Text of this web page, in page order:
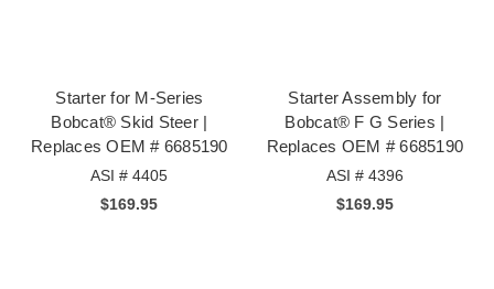
Starter for M-Series
Bobcat® Skid Steer |
Replaces OEM # 6685190
ASI # 4405
$169.95
Starter Assembly for
Bobcat® F G Series |
Replaces OEM # 6685190
ASI # 4396
$169.95